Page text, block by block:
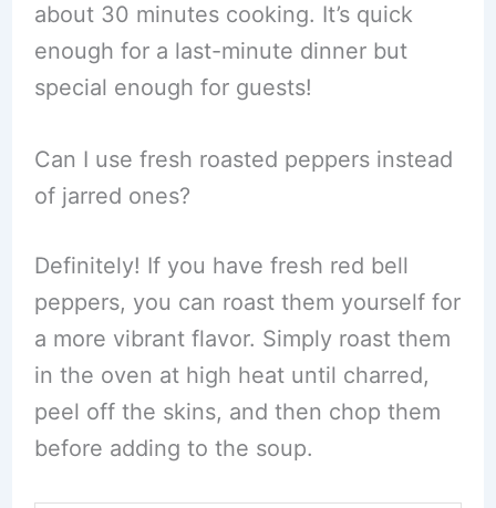
about 30 minutes cooking. It’s quick
enough for a last-minute dinner but
special enough for guests!
Can I use fresh roasted peppers instead
of jarred ones?
Definitely! If you have fresh red bell
peppers, you can roast them yourself for
a more vibrant flavor. Simply roast them
in the oven at high heat until charred,
peel off the skins, and then chop them
before adding to the soup.